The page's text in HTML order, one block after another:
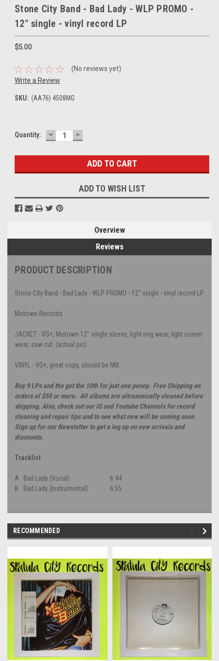
Stone City Band - Bad Lady - WLP PROMO -
12" single - vinyl record LP
$5.00
(No reviews yet)
Write a Review
SKU: (AA76) 4508MG
Current
Quantity: DECREASE
QUANTITY:
INCREASE
QUANTITY:
ADD TO WISH LIST
Overview
Reviews
PRODUCT DESCRIPTION
Stone City Band - Bad Lady - WLP PROMO - 12" single - vinyl record LP
Motown Records
JACKET - VG+, Motown 12" single sleeve, light ring wear, light corner
wear, saw cut. (actual pic)
VINYL - VG+, great copy, should be NM.
Buy 9 LPs and the get the 10th for just one penny. Free Shipping on
orders of $50 or more. All albums are ultrasonically cleaned before
shipping. Also, check out our IG and Youtube Channels for record
cleaning and repair tips and to see what new will be coming soon.
Sign up for our Newsletter to get a leg up on new arrivals and
discounts.
Tracklist
A Bad Lady (Vocal)
6:44
B
Bad Lady (Instrumental) 6:55
RECOMMENDED